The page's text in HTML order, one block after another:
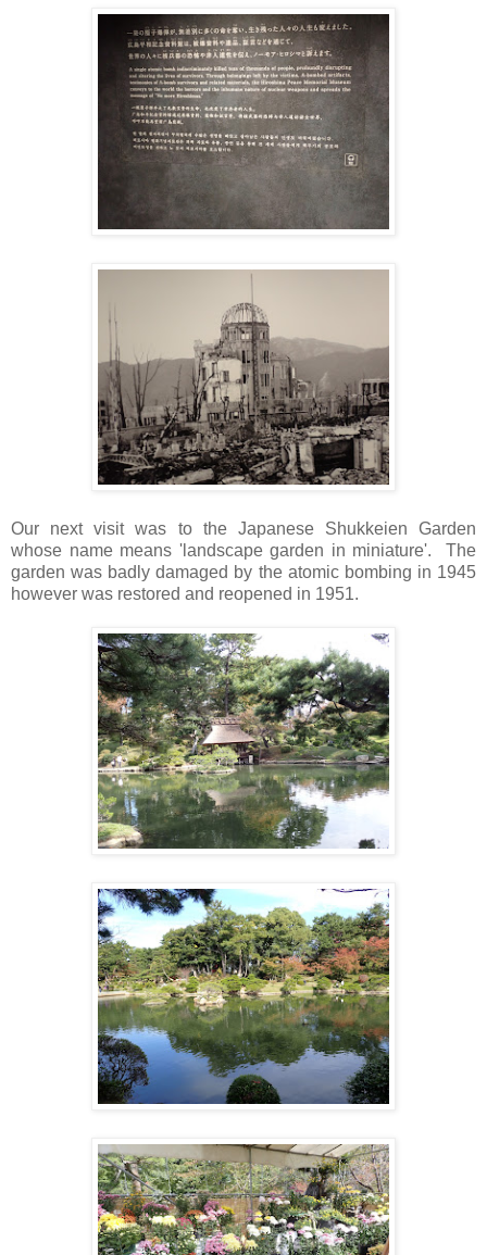
Our next visit was to the Japanese Shukkeien Garden
whose name means 'landscape garden in miniature'. The
garden was badly damaged by the atomic bombing in 1945
however was restored and reopened in 1951.